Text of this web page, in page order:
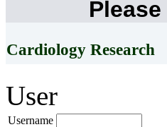
Cardiology Research
User
Username